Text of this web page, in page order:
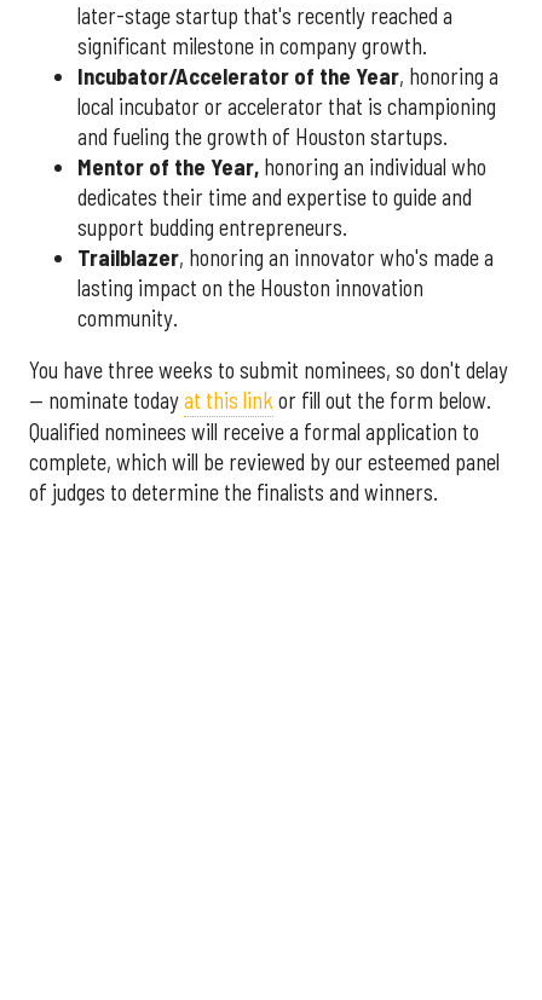
later-stage startup that's recently reached a
significant milestone in company growth.
Incubator/Accelerator of the Year, honoring a
local incubator or accelerator that is championing
and fueling the growth of Houston startups.
Mentor of the Year, honoring an individual who
dedicates their time and expertise to guide and
support budding entrepreneurs.
Trailblazer, honoring an innovator who's made a
lasting impact on the Houston innovation
community.
You have three weeks to submit nominees, so don't delay
— nominate todayat this link or fill out the form below.
Qualified nominees will receive a formal application to
complete, which will be reviewed by our esteemed panel
of judges to determine the finalists and winners.